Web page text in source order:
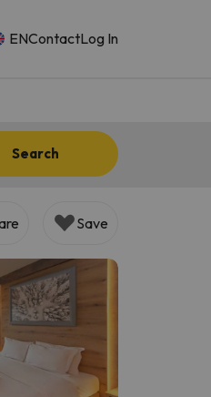
ENContactLog In
Search
Save